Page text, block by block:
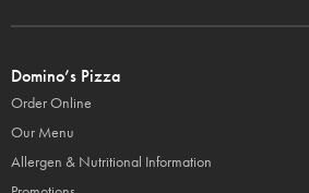
Domino’s Pizza
Order Online
Our Menu
Allergen & Nutritional Information